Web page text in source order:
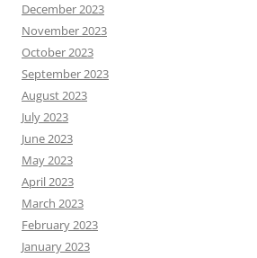
December 2023
November 2023
October 2023
September 2023
August 2023
July 2023
June 2023
May 2023
April 2023
March 2023
February 2023
January 2023